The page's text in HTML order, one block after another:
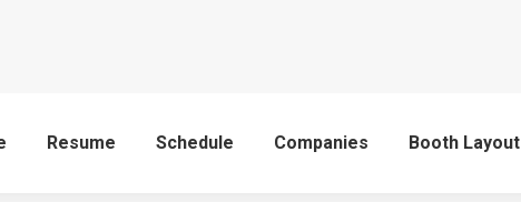
Resume Schedule Companies Booth Layout